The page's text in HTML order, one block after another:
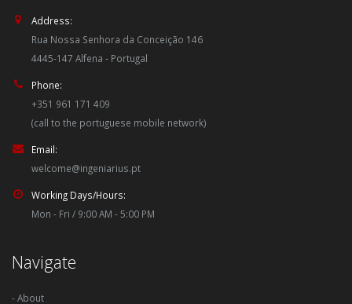
Address:
Rua Nossa Senhora da Conceição 146
4445-147 Alfena - Portugal
Phone:
+351 961 171 409
(call to the portuguese mobile network)
Email:
welcome@ingeniarius.pt
Working Days/Hours:
Mon - Fri / 9:00 AM - 5:00 PM
Navigate
- About